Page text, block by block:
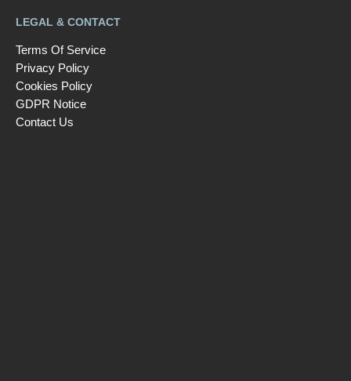
LEGAL & CONTACT
Terms Of Service
Privacy Policy
Cookies Policy
GDPR Notice
Contact Us